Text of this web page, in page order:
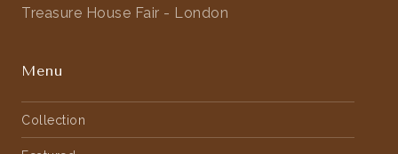
Treasure House Fair - London
Menu
Collection